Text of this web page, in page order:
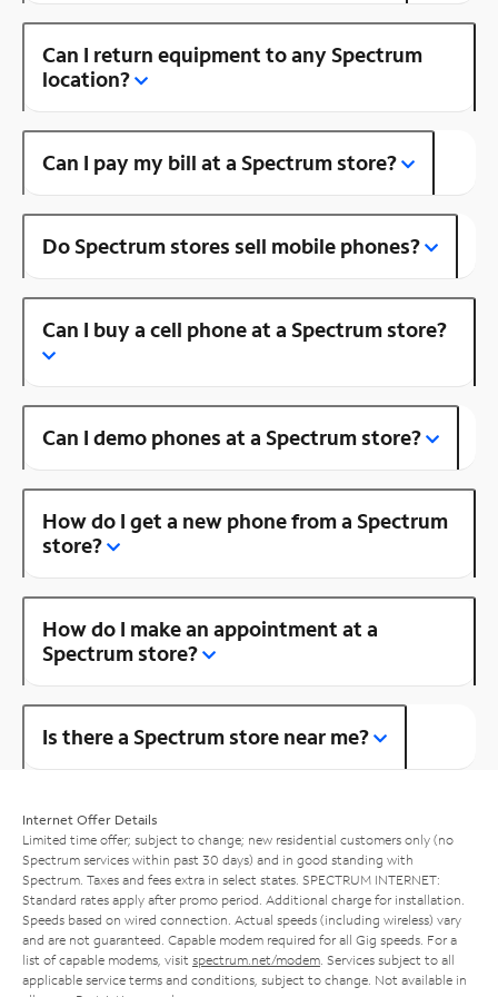
Can I return equipment to any Spectrum
location?
Can I pay my bill at a Spectrum store?
Do Spectrum stores sell mobile phones?
Can I buy a cell phone at a Spectrum store?
Can I demo phones at a Spectrum store?
How do I get a new phone from a Spectrum
store?
How do I make an appointment at a
Spectrum store?
Is there a Spectrum store near me?
Internet Offer Details
Limited time offer; subject to change; new residential customers only (no
Spectrum services within past 30 days) and in good standing with
Spectrum. Taxes and fees extra in select states. SPECTRUM INTERNET:
Standard rates apply after promo period. Additional charge for installation.
Speeds based on wired connection. Actual speeds (including wireless) vary
and are not guaranteed. Capable modem required for all Gig speeds. For a
list of capable modems, visit spectrum.net/modem . Services subject to all
applicable service terms and conditions, subject to change. Not available in